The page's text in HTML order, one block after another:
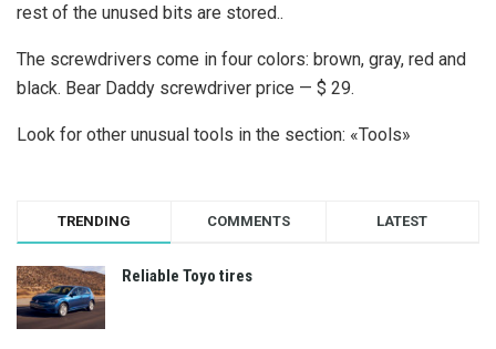
rest of the unused bits are stored..
The screwdrivers come in four colors: brown, gray, red and
black. Bear Daddy screwdriver price — $ 29.
Look for other unusual tools in the section: «Tools»
TRENDING COMMENTS LATEST
Reliable Toyo tires